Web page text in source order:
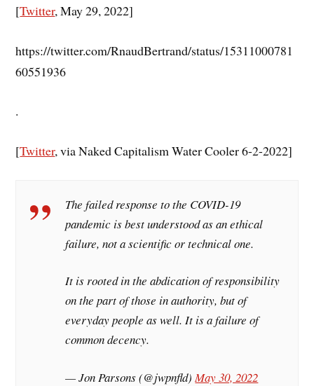
[Twitter, May 29, 2022]
https://twitter.com/RnaudBertrand/status/15311000781
60551936
.
[Twitter, via Naked Capitalism Water Cooler 6-2-2022]
The failed response to the COVID-19
pandemic is best understood as an ethical
failure, not a scientific or technical one.
It is rooted in the abdication of responsibility
on the part of those in authority, but of
everyday people as well. It is a failure of
common decency.
— Jon Parsons (@jwpnfld)May 30, 2022